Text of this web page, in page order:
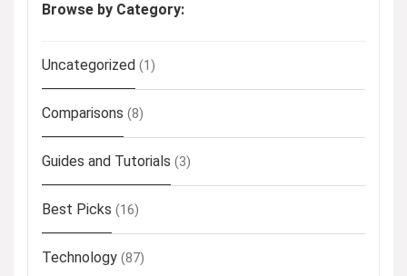
Browse by Category:
Uncategorized (1)
Comparisons (8)
Guides and Tutorials (3)
Best Picks (16)
Technology (87)